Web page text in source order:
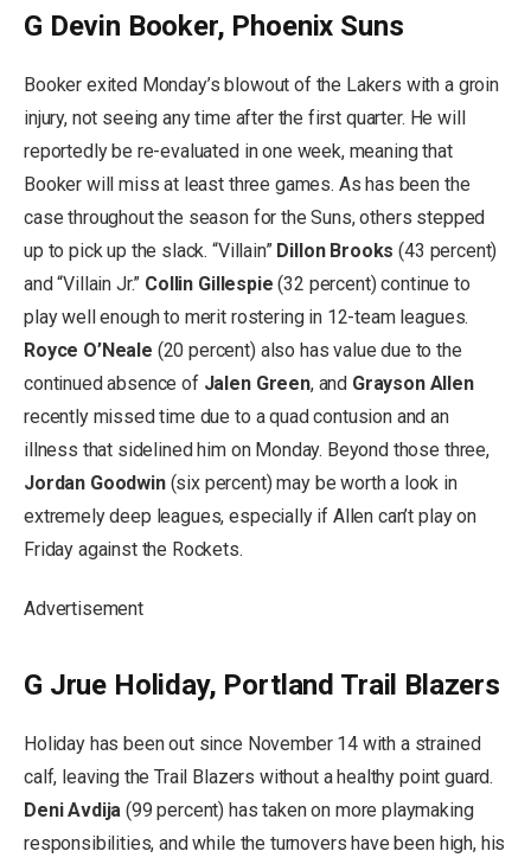
G Devin Booker, Phoenix Suns
Booker exited Monday’s blowout of the Lakers with a groin
injury, not seeing any time after the first quarter. He will
reportedly be re-evaluated in one week, meaning that
Booker will miss at least three games. As has been the
case throughout the season for the Suns, others stepped
up to pick up the slack. “Villain” Dillon Brooks (43 percent)
and “Villain Jr.” Collin Gillespie (32 percent) continue to
play well enough to merit rostering in 12-team leagues.
Royce O’Neale (20 percent) also has value due to the
continued absence of Jalen Green, and Grayson Allen
recently missed time due to a quad contusion and an
illness that sidelined him on Monday. Beyond those three,
Jordan Goodwin(six percent) may be worth a look in
extremely deep leagues, especially if Allen can’t play on
Friday against the Rockets.
Advertisement
G Jrue Holiday, Portland Trail Blazers
Holiday has been out since November 14 with a strained
calf, leaving the Trail Blazers without a healthy point guard.
Deni Avdija (99 percent) has taken on more playmaking
responsibilities, and while the turnovers have been high, his